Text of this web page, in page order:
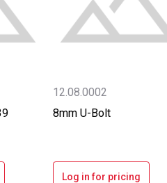
12.08.0002
8mm U-Bolt
Log in for pricing